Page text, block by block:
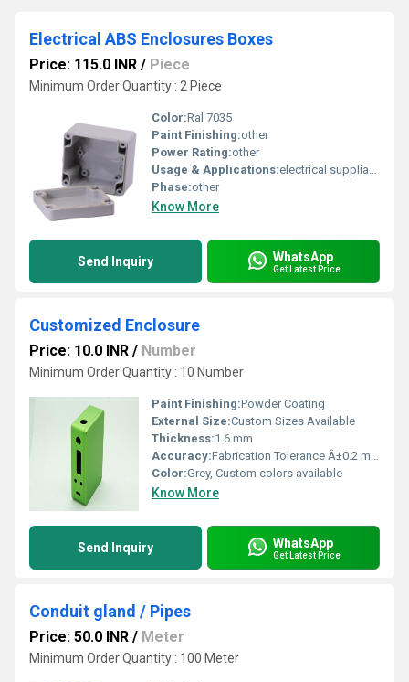
Electrical ABS Enclosures Boxes
Price: 115.0 INR / Piece
Minimum Order Quantity : 2 Piece
Color:Ral 7035
Paint Finishing:other
Power Rating:other
Usage & Applications:electrical suppliance
Phase:other
Know More
Send Inquiry WhatsApp
Get Latest Price
Customized Enclosure
Price: 10.0 INR / Number
Minimum Order Quantity : 10 Number
Paint Finishing:Powder Coating
External Size:Custom Sizes Available
Thickness:1.6 mm
Accuracy:Fabrication Tolerance Â±0.2 mm
Color:Grey, Custom colors available
Know More
Send Inquiry WhatsApp
Get Latest Price
Conduit gland / Pipes
Price: 50.0 INR / Meter
Minimum Order Quantity : 100 Meter